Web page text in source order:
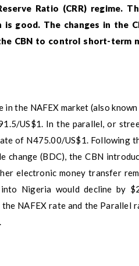
Ratio (CRR) regime.
is good. The changes in the
CBN to control short-term
in the NAFEX market (also
US$1. In the parallel, or
of N475.00/US$1. Following
change (BDC), the CBN
electronic money transfer
Nigeria would decline by
NAFEX rate and the Parallel